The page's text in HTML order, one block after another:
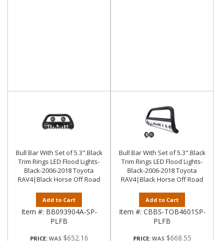
Bull Bar With Set of 5.3".Black
Trim Rings LED Flood Lights-
Black-2006-2018 Toyota
RAV4|Black Horse Off Road
Add to Cart
Item #: BB093904A-SP-
PLFB
PRICE: $652.16
Bull Bar With Set of 5.3".Black
Trim Rings LED Flood Lights-
Black-2006-2018 Toyota
RAV4|Black Horse Off Road
Add to Cart
Item #: CBBS-TOB4601SP-
PLFB
PRICE: $668.55